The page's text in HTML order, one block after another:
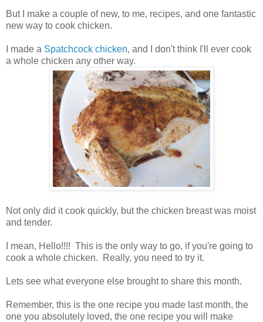
But I make a couple of new, to me, recipes, and one fantastic
new way to cook chicken.
I made a Spatchcock chicken, and I don't think I'll ever cook
a whole chicken any other way.
Not only did it cook quickly, but the chicken breast was moist
and tender.
I mean, Hello!!!! This is the only way to go, if you're going to
cook a whole chicken. Really, you need to try it.
Lets see what everyone else brought to share this month.
Remember, this is the one recipe you made last month, the
one you absolutely loved, the one recipe you will make